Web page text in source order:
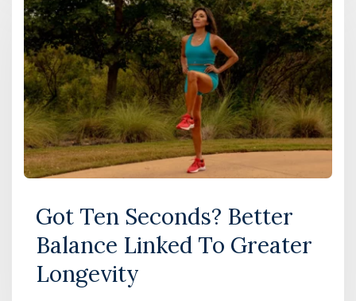
Got Ten Seconds? Better
Balance Linked To Greater
Longevity